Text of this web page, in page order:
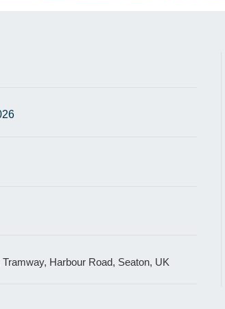
Harbour Road, Seaton, UK